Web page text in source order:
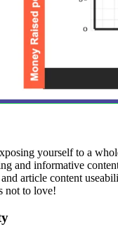
yourself to a
and informative
article content
not to love!